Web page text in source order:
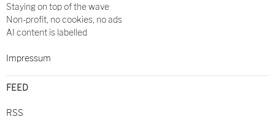
Staying on top of the wave
Non-profit, no cookies, no ads
AI content is labelled
Impressum
FEED
RSS